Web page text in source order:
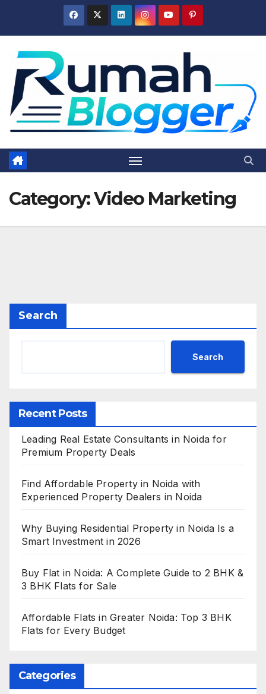
Category:Video Marketing
Search
Search
Recent Posts
Leading Real Estate Consultants in Noida for
Premium Property Deals
Find Affordable Property in Noida with
Experienced Property Dealers in Noida
Why Buying Residential Property in Noida Is a
Smart Investment in 2026
Buy Flat in Noida: A Complete Guide to 2 BHK &
3 BHK Flats for Sale
Affordable Flats in Greater Noida: Top 3 BHK
Flats for Every Budget
Categories